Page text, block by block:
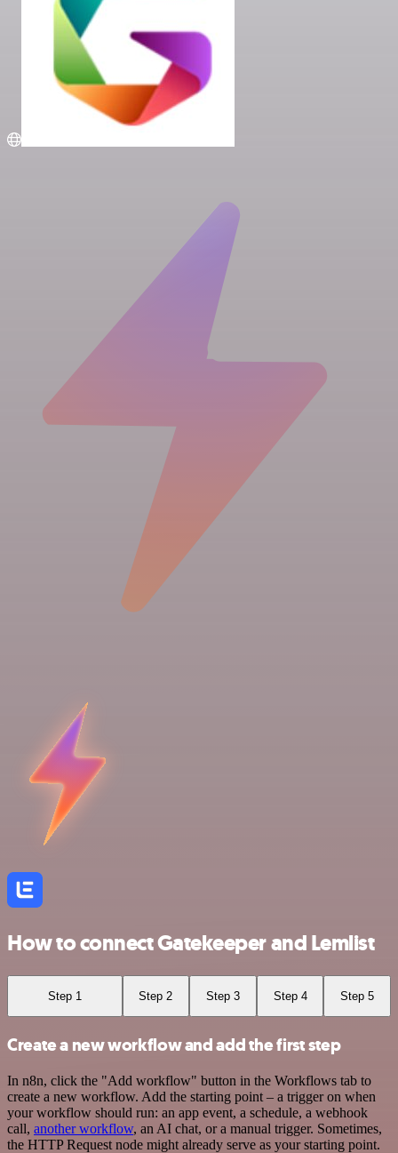
How to connect Gatekeeper and Lemlist
Step 1 Step 2 Step 3 Step 4 Step 5
Create a new workflow and add the first step
In n8n, click the "Add workflow" button in the Workflows tab to
create a new workflow. Add the starting point – a trigger on when
your workflow should run: an app event, a schedule, a webhook
call, another workflow, an AI chat, or a manual trigger. Sometimes,
the HTTP Request node might already serve as your starting point.